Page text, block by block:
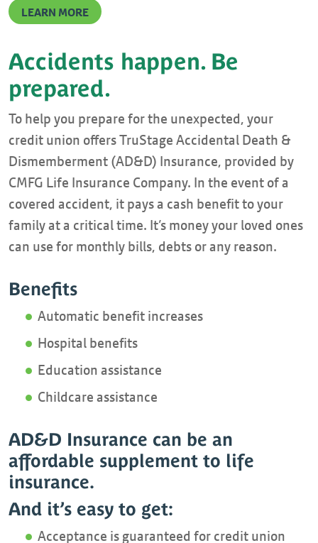
LEARN MORE
Accidents happen. Be
prepared.
To help you prepare for the unexpected, your
credit union offers TruStage Accidental Death &
Dismemberment (AD&D) Insurance, provided by
CMFG Life Insurance Company. In the event of a
covered accident, it pays a cash benefit to your
family at a critical time. It’s money your loved ones
can use for monthly bills, debts or any reason.
Benefits
Automatic benefit increases
Hospital benefits
Education assistance
Childcare assistance
AD&D Insurance can be an
affordable supplement to life
insurance.
And it’s easy to get:
Acceptance is guaranteed for credit union